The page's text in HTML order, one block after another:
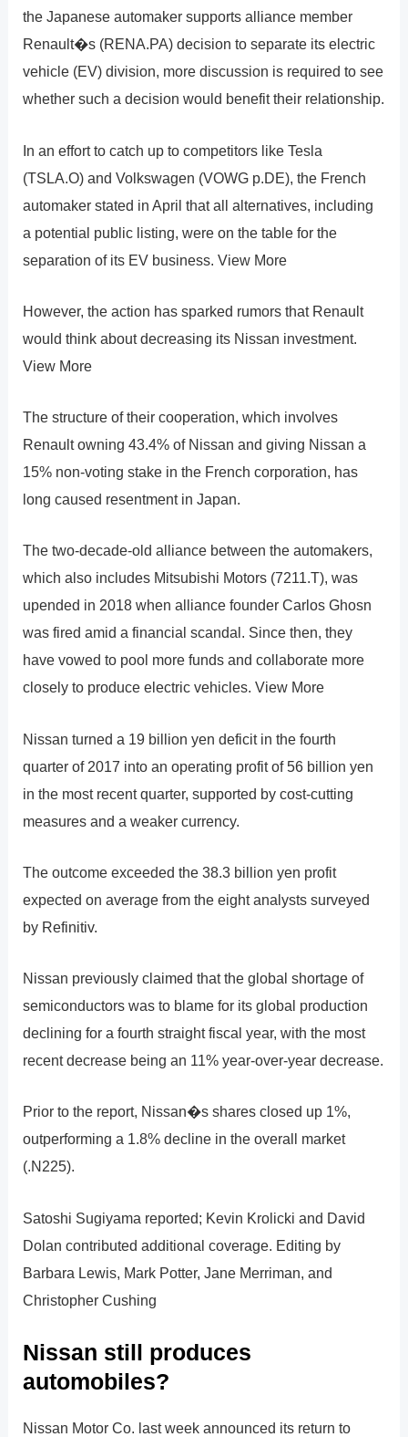
the Japanese automaker supports alliance member
Renault�s (RENA.PA) decision to separate its electric
vehicle (EV) division, more discussion is required to see
whether such a decision would benefit their relationship.
In an effort to catch up to competitors like Tesla
(TSLA.O) and Volkswagen (VOWG p.DE), the French
automaker stated in April that all alternatives, including
a potential public listing, were on the table for the
separation of its EV business. View More
However, the action has sparked rumors that Renault
would think about decreasing its Nissan investment.
View More
The structure of their cooperation, which involves
Renault owning 43.4% of Nissan and giving Nissan a
15% non-voting stake in the French corporation, has
long caused resentment in Japan.
The two-decade-old alliance between the automakers,
which also includes Mitsubishi Motors (7211.T), was
upended in 2018 when alliance founder Carlos Ghosn
was fired amid a financial scandal. Since then, they
have vowed to pool more funds and collaborate more
closely to produce electric vehicles. View More
Nissan turned a 19 billion yen deficit in the fourth
quarter of 2017 into an operating profit of 56 billion yen
in the most recent quarter, supported by cost-cutting
measures and a weaker currency.
The outcome exceeded the 38.3 billion yen profit
expected on average from the eight analysts surveyed
by Refinitiv.
Nissan previously claimed that the global shortage of
semiconductors was to blame for its global production
declining for a fourth straight fiscal year, with the most
recent decrease being an 11% year-over-year decrease.
Prior to the report, Nissan�s shares closed up 1%,
outperforming a 1.8% decline in the overall market
(.N225).
Satoshi Sugiyama reported; Kevin Krolicki and David
Dolan contributed additional coverage. Editing by
Barbara Lewis, Mark Potter, Jane Merriman, and
Christopher Cushing
Nissan still produces
automobiles?
Nissan Motor Co. last week announced its return to